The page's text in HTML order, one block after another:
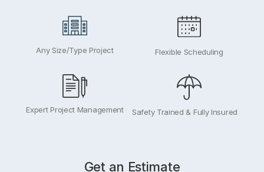
Any Size/Type Project Flexible Scheduling
Expert Project Management Safety Trained & Fully Insured
Get an Estimate